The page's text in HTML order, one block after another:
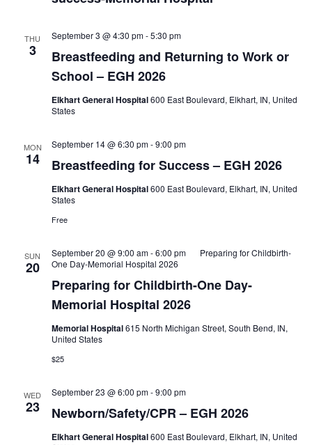
THU
3
Breastfeeding and Returning to Work or
School – EGH 2026
September 3 @ 4:30 pm-5:30 pm
Elkhart General Hospital600 East Boulevard, Elkhart, IN, United
States
MON
14 Breastfeeding for Success – EGH 2026
September 14 @ 6:30 pm-9:00 pm
Elkhart General Hospital600 East Boulevard, Elkhart, IN, United
States
Free
SUN
20
Preparing for Childbirth-One Day-
Memorial Hospital 2026
September 20 @ 9:00 am-6:00 pm
Preparing for Childbirth-
One Day-Memorial Hospital 2026
Memorial Hospital615 North Michigan Street, South Bend, IN,
United States
$25
WED
23 Newborn/Safety/CPR – EGH 2026
September 23 @ 6:00 pm-9:00 pm
Elkhart General Hospital600 East Boulevard, Elkhart, IN, United